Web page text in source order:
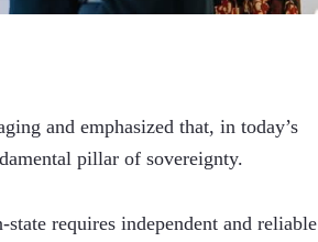
and emphasized that, in today’s
pillar of sovereignty.
requires independent and reliable